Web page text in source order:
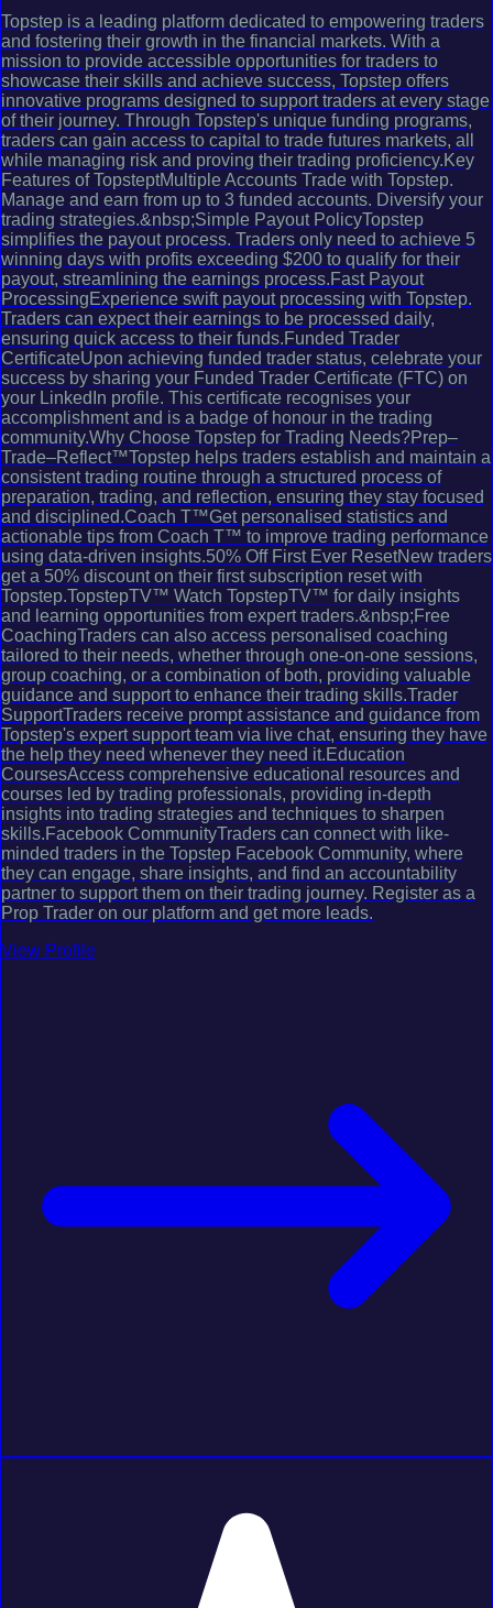
Topstep is a leading platform dedicated to empowering traders
and fostering their growth in the financial markets. With a
mission to provide accessible opportunities for traders to
showcase their skills and achieve success, Topstep offers
innovative programs designed to support traders at every stage
of their journey. Through Topstep's unique funding programs,
traders can gain access to capital to trade futures markets, all
while managing risk and proving their trading proficiency.Key
Features of TopsteptMultiple Accounts Trade with Topstep.
Manage and earn from up to 3 funded accounts. Diversify your
trading strategies.&nbsp;Simple Payout PolicyTopstep
simplifies the payout process. Traders only need to achieve 5
winning days with profits exceeding $200 to qualify for their
payout, streamlining the earnings process.Fast Payout
ProcessingExperience swift payout processing with Topstep.
Traders can expect their earnings to be processed daily,
ensuring quick access to their funds.Funded Trader
CertificateUpon achieving funded trader status, celebrate your
success by sharing your Funded Trader Certificate (FTC) on
your LinkedIn profile. This certificate recognises your
accomplishment and is a badge of honour in the trading
community.Why Choose Topstep for Trading Needs?Prep–
Trade–Reflect™Topstep helps traders establish and maintain a
consistent trading routine through a structured process of
preparation, trading, and reflection, ensuring they stay focused
and disciplined.Coach T™Get personalised statistics and
actionable tips from Coach T™ to improve trading performance
using data-driven insights.50% Off First Ever ResetNew traders
get a 50% discount on their first subscription reset with
Topstep.TopstepTV™ Watch TopstepTV™ for daily insights
and learning opportunities from expert traders.&nbsp;Free
CoachingTraders can also access personalised coaching
tailored to their needs, whether through one-on-one sessions,
group coaching, or a combination of both, providing valuable
guidance and support to enhance their trading skills.Trader
SupportTraders receive prompt assistance and guidance from
Topstep's expert support team via live chat, ensuring they have
the help they need whenever they need it.Education
CoursesAccess comprehensive educational resources and
courses led by trading professionals, providing in-depth
insights into trading strategies and techniques to sharpen
skills.Facebook CommunityTraders can connect with like-
minded traders in the Topstep Facebook Community, where
they can engage, share insights, and find an accountability
partner to support them on their trading journey. Register as a
Prop Trader on our platform and get more leads.
View Profile